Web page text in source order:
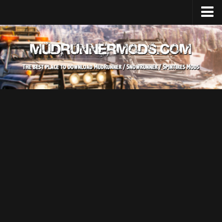
Home
Upload Mod
SnowRunner
How to install SnowRunner mods?